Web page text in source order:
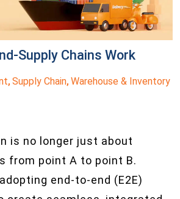
Supply Chains Work
, Supply Chain, Warehouse & Inventory
is no longer just about
from point A to point B.
end-to-end (E2E)